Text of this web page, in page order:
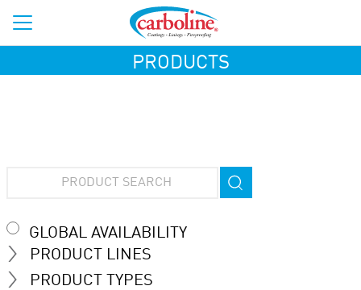
PRODUCTS
GLOBAL AVAILABILITY
PRODUCT LINES
PRODUCT TYPES